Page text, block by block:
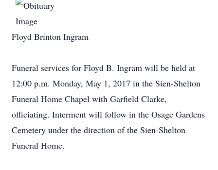
Floyd Brinton Ingram
Funeral services for Floyd B. Ingram will be held at
12:00 p.m. Monday, May 1, 2017 in the Sien-Shelton
Funeral Home Chapel with Garfield Clarke,
officiating. Interment will follow in the Osage Gardens
Cemetery under the direction of the Sien-Shelton
Funeral Home.